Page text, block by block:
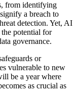
from identifying
a breach to
detection. Yet, AI
potential for
governance.
or
vulnerable to new
be a year where
as crucial as